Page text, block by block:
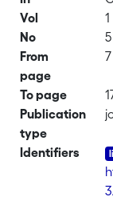
Vol
1
No
5
From
page
7
To page
Publication
type
Identifiers